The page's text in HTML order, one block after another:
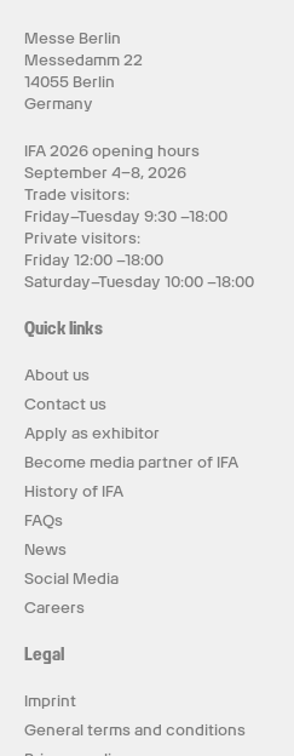
Messe Berlin
Messedamm 22
14055 Berlin
Germany
IFA 2026 opening hours
September 4–8, 2026
Trade visitors:
Friday–Tuesday 9:30 –18:00
Private visitors:
Friday 12:00 –18:00
Saturday–Tuesday 10:00 –18:00
Quick links
About us
Contact us
Apply as exhibitor
Become media partner of IFA
History of IFA
FAQs
News
Social Media
Careers
Legal
Imprint
General terms and conditions